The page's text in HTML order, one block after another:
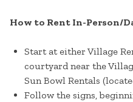
How to Rent In-Person/
Start at either Village
courtyard near the
Sun Bowl Rentals
Follow the signs,